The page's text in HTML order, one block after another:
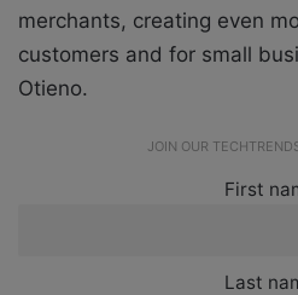
merchants, creating even
customers and for small
Otieno.
JOIN OUR
First
Last